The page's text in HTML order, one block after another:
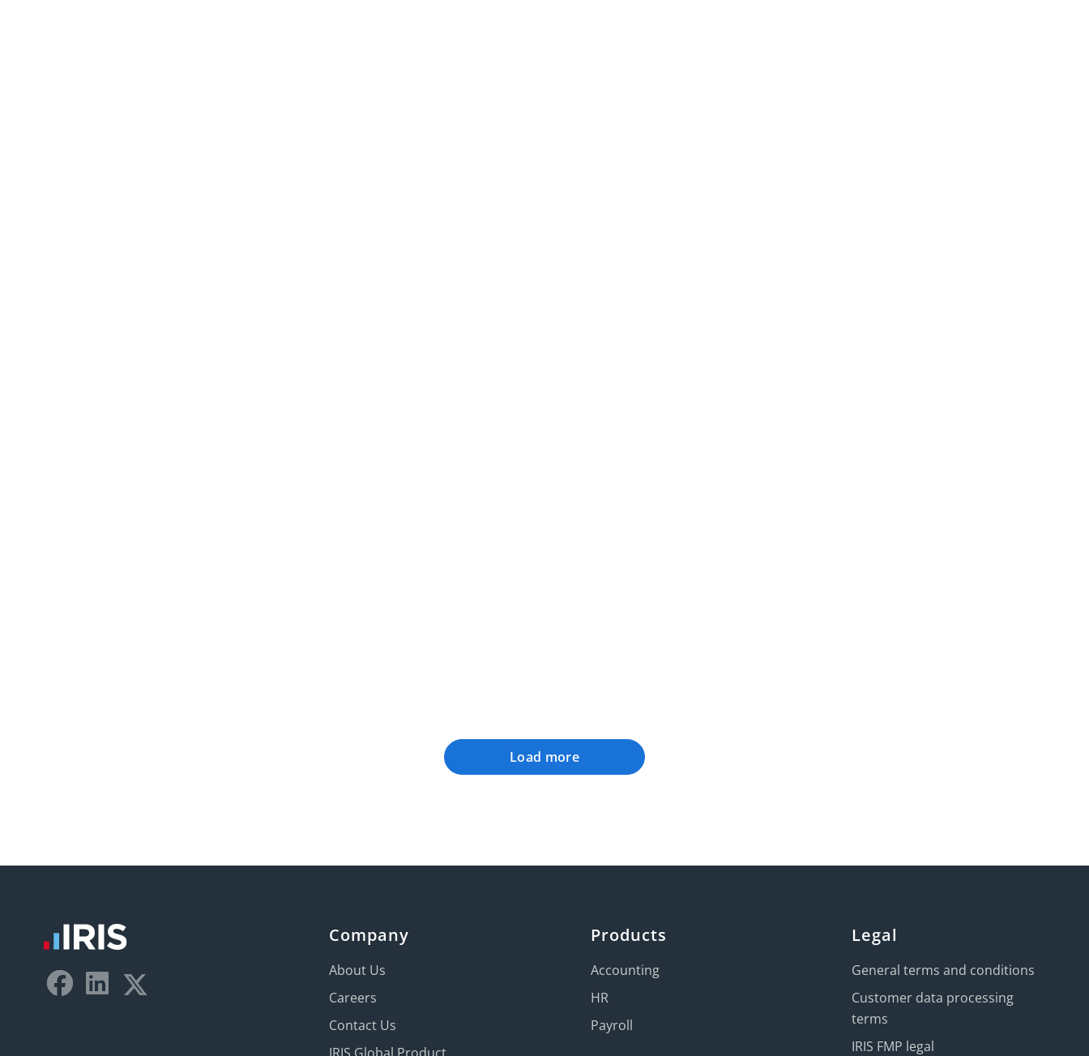
Load more
Company
About Us
Careers
Contact Us
Products
Accounting
HR
Payroll
Legal
General terms and conditions
Customer data processing
terms
IRIS FMP legal